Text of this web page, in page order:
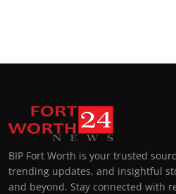
BIP Fort Worth is your trusted
trending updates, and insightful
and beyond. Stay connected with